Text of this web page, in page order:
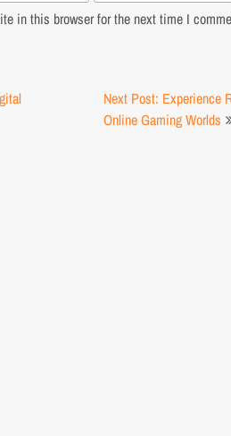
in this browser for the next time I
Next Post: Experience
Online Gaming Worlds